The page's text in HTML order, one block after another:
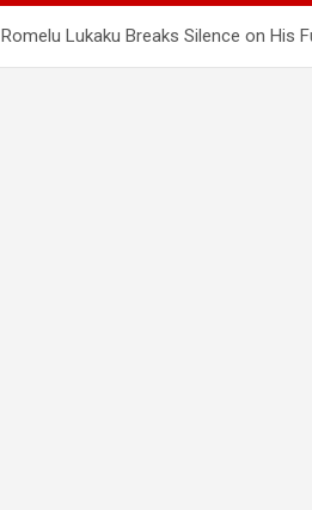
Romelu Lukaku Breaks Silence on His